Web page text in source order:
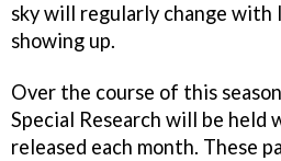
sky will regularly change
showing up.
Over the course of this
Special Research will be held
released each month. These